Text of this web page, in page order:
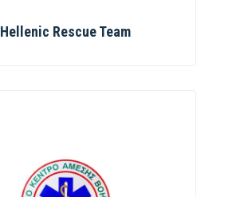
Hellenic Rescue Team